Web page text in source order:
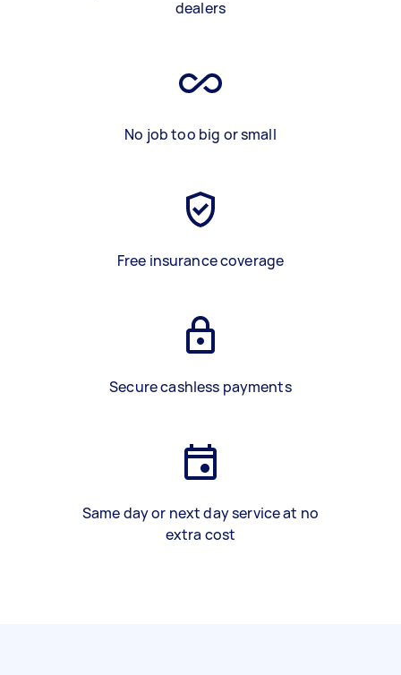
dealers
No job too big or small
Free insurance coverage
Secure cashless payments
Same day or next day service at no
extra cost